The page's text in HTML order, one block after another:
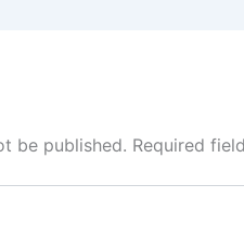
be published. Required